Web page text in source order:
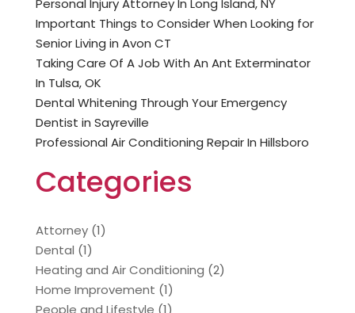
Personal Injury Attorney In Long Island, NY
Important Things to Consider When Looking for
Senior Living in Avon CT
Taking Care Of A Job With An Ant Exterminator
In Tulsa, OK
Dental Whitening Through Your Emergency
Dentist in Sayreville
Professional Air Conditioning Repair In Hillsboro
Categories
Attorney(1)
Dental (1)
Heating and Air Conditioning (2)
Home Improvement (1)